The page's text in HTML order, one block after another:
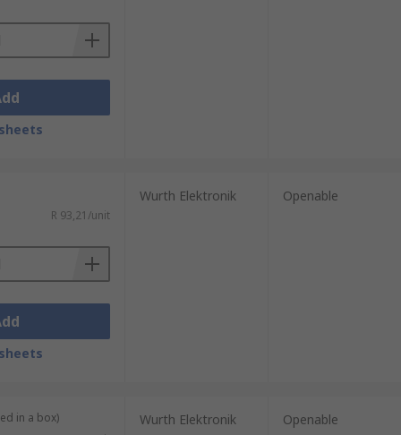
R 93,21/unit
Wurth Elektronik Openable
in a box)
Wurth Elektronik Openable